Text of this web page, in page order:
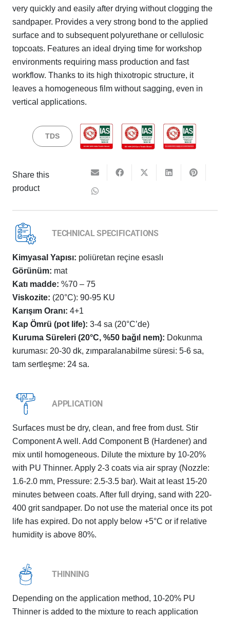
very quickly and easily after drying without clogging the
sandpaper. Provides a very strong bond to the applied
surface and to subsequent polyurethane or cellulosic
topcoats. Features an ideal drying time for workshop
environments requiring mass production and fast
workflow. Thanks to its high thixotropic structure, it
leaves a homogeneous film without sagging, even in
vertical applications.
TDS
Share this
product
TECHNICAL SPECIFICATIONS
Kimyasal Yapısı: poliüretan reçine esaslı
Görünüm: mat
Katı madde: %70 – 75
Viskozite: (20°C): 90-95 KU
Karışım Oranı: 4+1
Kap Ömrü (pot life): 3-4 sa (20°C’de)
Kuruma Süreleri (20°C, %50 bağıl nem): Dokunma
kuruması: 20-30 dk, zımparalanabilme süresi: 5-6 sa,
tam sertleşme: 24 sa.
APPLICATION
Surfaces must be dry, clean, and free from dust. Stir
Component A well. Add Component B (Hardener) and
mix until homogeneous. Dilute the mixture by 10-20%
with PU Thinner. Apply 2-3 coats via air spray (Nozzle:
1.6-2.0 mm, Pressure: 2.5-3.5 bar). Wait at least 15-20
minutes between coats. After full drying, sand with 220-
400 grit sandpaper. Do not use the material once its pot
life has expired. Do not apply below +5°C or if relative
humidity is above 80%.
THINNING
Depending on the application method, 10-20% PU
Thinner is added to the mixture to reach application